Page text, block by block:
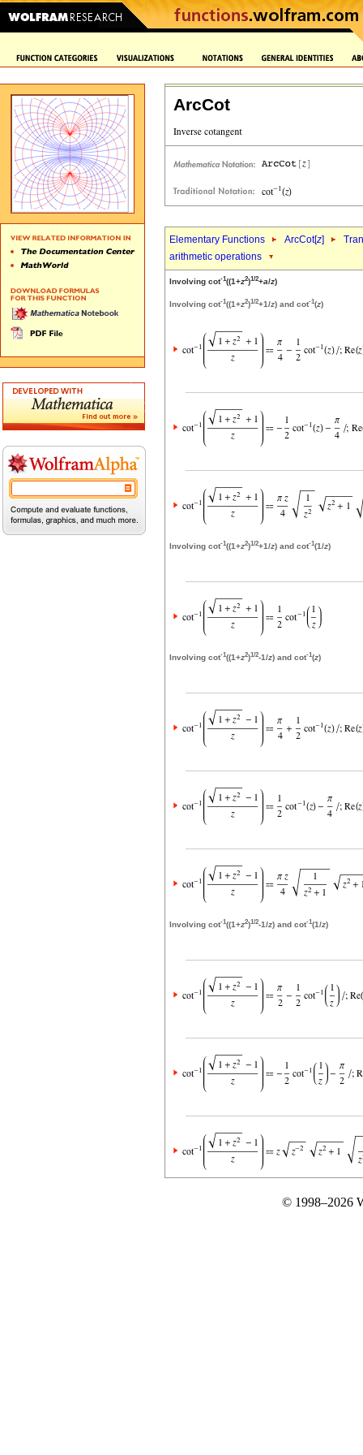
ArcCot
Elementary Functions ArcCot[z]
arithmetic operations
Involving cot-1((1+z2)1/2+a/z)
Involving cot-1((1+z2)1/2+1/z) and cot-1(z)
Involving cot-1((1+z2)1/2+1/z) and cot-1(1/z)
Involving cot-1((1+z2)1/2-1/z) and cot-1(z)
Involving cot-1((1+z2)1/2-1/z) and cot-1(1/z)